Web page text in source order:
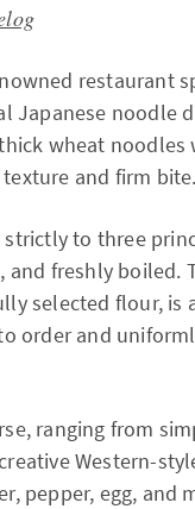
restaurant
Japanese noodle
wheat noodles
and firm bite.
strictly to three
and freshly boiled.
selected flour, is
order and
ranging from
Western-
pepper, egg, and